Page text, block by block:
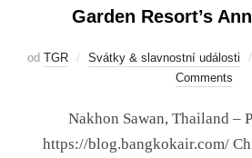
Garden Resort’s
od TGR Svátky & slavnostní události
Comments
Nakhon Sawan, Thailand –
https://blog.bangkokair.com/